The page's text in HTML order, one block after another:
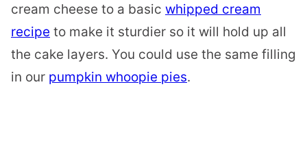
cream cheese to a basic whipped cream
recipe to make it sturdier so it will hold up all
the cake layers. You could use the same filling
in our pumpkin whoopie pies.